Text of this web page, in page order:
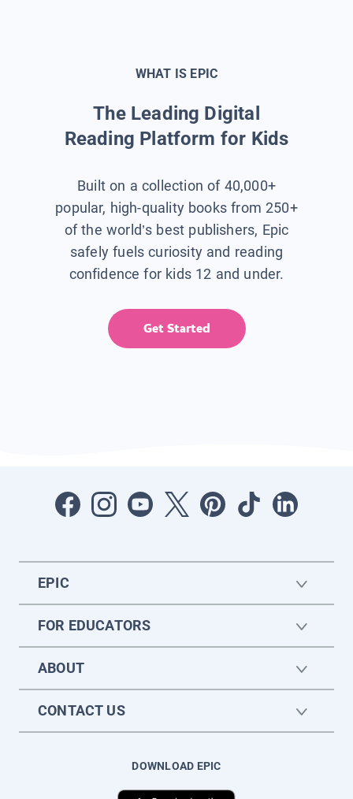
WHAT IS EPIC
The Leading Digital
Reading Platform for Kids
Built on a collection of 40,000+
popular, high-quality books from 250+
of the world’s best publishers, Epic
safely fuels curiosity and reading
confidence for kids 12 and under.
Get Started
EPIC
FOR EDUCATORS
ABOUT
CONTACT US
DOWNLOAD EPIC